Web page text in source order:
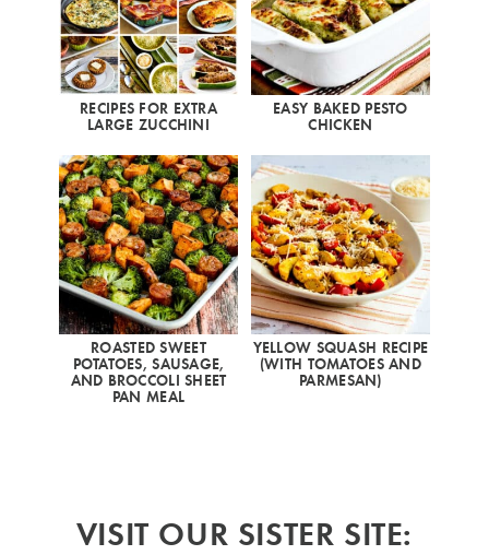
RECIPES FOR EXTRA
LARGE ZUCCHINI
EASY BAKED PESTO
CHICKEN
ROASTED SWEET
POTATOES, SAUSAGE,
AND BROCCOLI SHEET
PAN MEAL
YELLOW SQUASH RECIPE
(WITH TOMATOES AND
PARMESAN)
VISIT OUR SISTER SITE: